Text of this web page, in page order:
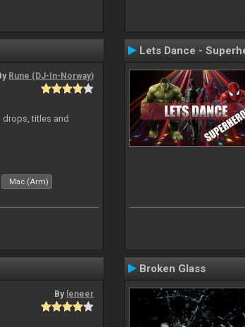
Rune (DJ-In-Norway)
titles and
Mac (Arm)
Lets Dance -
By leneer
Broken Glass